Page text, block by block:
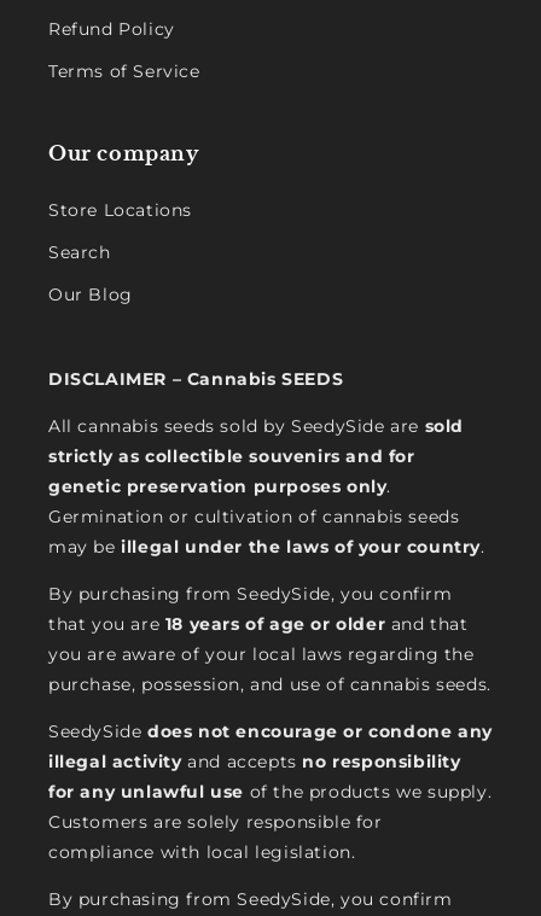
Refund Policy
Terms of Service
Our company
Store Locations
Search
Our Blog
DISCLAIMER – Cannabis SEEDS
All cannabis seeds sold by SeedySide are sold
strictly as collectible souvenirs and for
genetic preservation purposes only.
Germination or cultivation of cannabis seeds
may beillegal under the laws of your country.
By purchasing from SeedySide, you confirm
that you are 18 years of age or older and that
you are aware of your local laws regarding the
purchase, possession, and use of cannabis seeds.
SeedySide does not encourage or condone any
illegal activityand accepts no responsibility
for any unlawful use of the products we supply.
Customers are solely responsible for
compliance with local legislation.
By purchasing from SeedySide, you confirm